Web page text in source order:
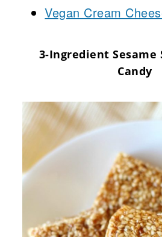
Vegan Cream
3-Ingredient Sesame
Candy